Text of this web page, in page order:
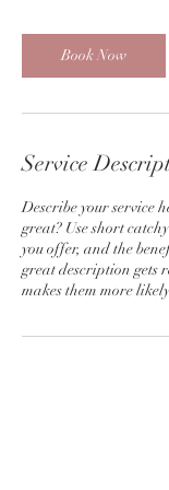
3
0
m
n
Book Now
Service
Describe your service
great? Use short
you offer, and the
great description gets
makes them more